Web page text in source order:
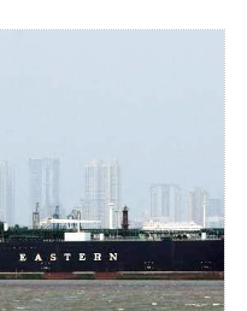
lift of US sanctions on
shortages. This information
tracking data from LSEG and
Crude Oil